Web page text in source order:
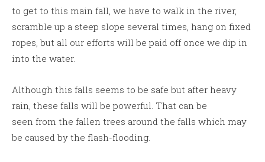
to get to this main fall, we have to walk in the river,
scramble up a steep slope several times, hang on fixed
ropes, but all our efforts will be paid off once we dip in
into the water.
Although this falls seems to be safe but after heavy
rain, these falls will be powerful. That can be
seen from the fallen trees around the falls which may
be caused by the flash-flooding.